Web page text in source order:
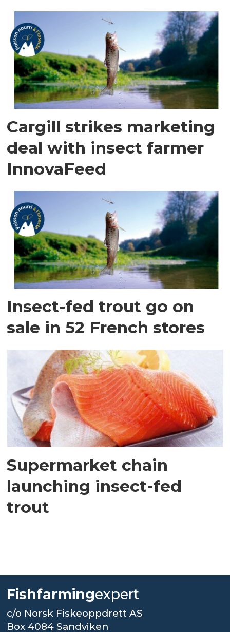
Cargill strikes marketing
deal with insect farmer
InnovaFeed
Insect-fed trout go on
sale in 52 French stores
Supermarket chain
launching insect-fed
trout
Fishfarmingexpert
c/o Norsk Fiskeoppdrett AS
Box 4084 Sandviken